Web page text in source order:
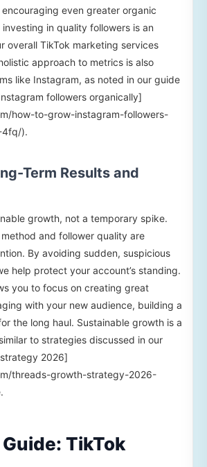
even greater organic
in quality followers is an
overall TikTok marketing services
approach to metrics is also
like Instagram, as noted in our guide
followers organically]
how-to-grow-instagram-followers-
4fq/).
Term Results and
growth, not a temporary spike.
method and follower quality are
By avoiding sudden, suspicious
help protect your account’s standing.
you to focus on creating great
with your new audience, building a
the long haul. Sustainable growth is a
to strategies discussed in our
2026]
threads-growth-strategy-2026-
TikTok